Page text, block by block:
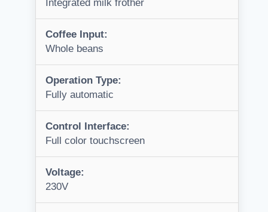
Integrated milk frother
Coffee Input:
Whole beans
Operation Type:
Fully automatic
Control Interface:
Full color touchscreen
Voltage:
230V